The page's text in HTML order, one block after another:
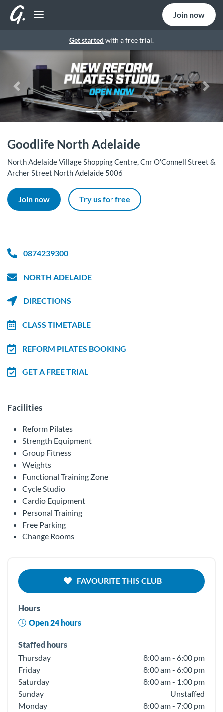
Get started with a free trial.
Join now
Previous Next
Goodlife North Adelaide
North Adelaide Village Shopping Centre, Cnr O'Connell Street &
Archer Street North Adelaide 5006
Join now Try us for free
0874239300
NORTH ADELAIDE
DIRECTIONS
CLASS TIMETABLE
REFORM PILATES BOOKING
GET A FREE TRIAL
Facilities
Reform Pilates
Strength Equipment
Group Fitness
Weights
Functional Training Zone
Cycle Studio
Cardio Equipment
Personal Training
Free Parking
Change Rooms
FAVOURITE THIS CLUB
Hours
Open 24 hours
Staffed hours
Thursday
8:00 am - 6:00 pm
Friday
8:00 am - 6:00 pm
Saturday
8:00 am - 1:00 pm
Sunday
Unstaffed
Monday
8:00 am - 7:00 pm